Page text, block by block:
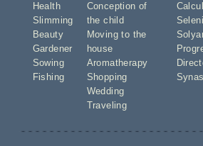
Health
Slimming
Beauty
Gardener
Sowing
Fishing
Conception of
the child
Moving to the
house
Aromatherapy
Shopping
Wedding
Traveling
Solyar